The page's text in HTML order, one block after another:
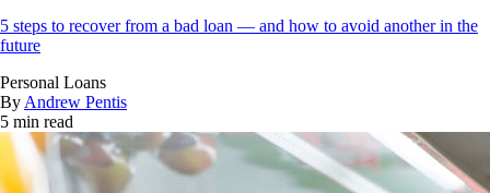
5 steps to recover from a bad loan — and how to avoid another in the
future
Personal Loans
By Andrew Pentis
5 min read